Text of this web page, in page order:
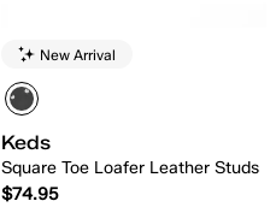
New Arrival
Keds
Square Toe Loafer Leather Studs
$74.95